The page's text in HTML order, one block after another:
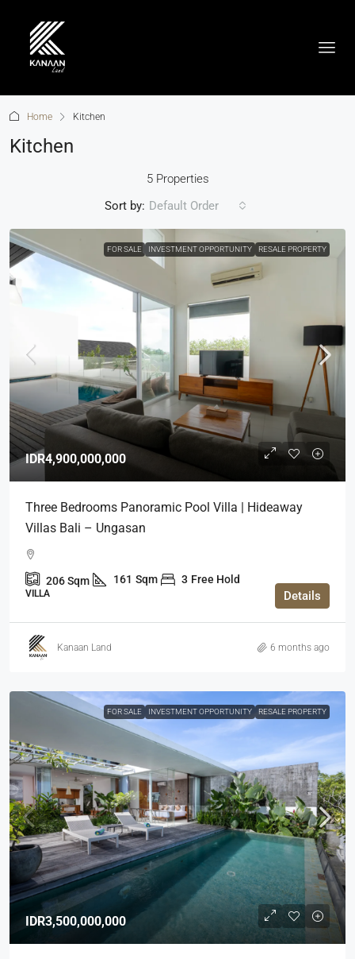
Home Kitchen
Kitchen
5 Properties
Sort by: Default Order
FOR SALE INVESTMENT OPPORTUNITY RESALE PROPERTY
IDR4,900,000,000
Three Bedrooms Panoramic Pool Villa | Hideaway
Villas Bali – Ungasan
206Sqm 161 Sqm 3 Free Hold
VILLA Details
Kanaan Land 6 months ago
FOR SALE INVESTMENT OPPORTUNITY RESALE PROPERTY
IDR3,500,000,000